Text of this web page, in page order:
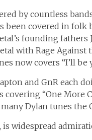
by countless
been covered in folk
founding
with Rage Against
now covers “I’ll be
and GnR each
covering “One More
Dylan tunes the
widespread